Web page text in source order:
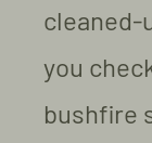
cleaned-
you
bushfire